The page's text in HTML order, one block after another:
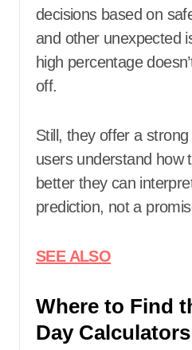
decisions based on
and other unexpected
high percentage
off.
Still, they offer a
users understand how
better they can
prediction, not a
SEE ALSO
Where to Find
Day Calculators